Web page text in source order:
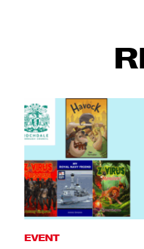
EVENT